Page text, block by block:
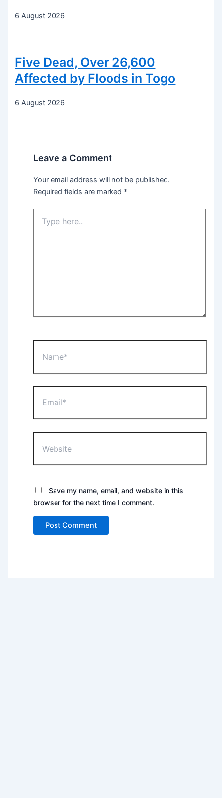
6 August 2026
Five Dead, Over 26,600
Affected by Floods in Togo
6 August 2026
Leave a Comment
Your email address will not be published.
Required fields are marked *
here..
Save my name, email, and website in this
browser for the next time I comment.